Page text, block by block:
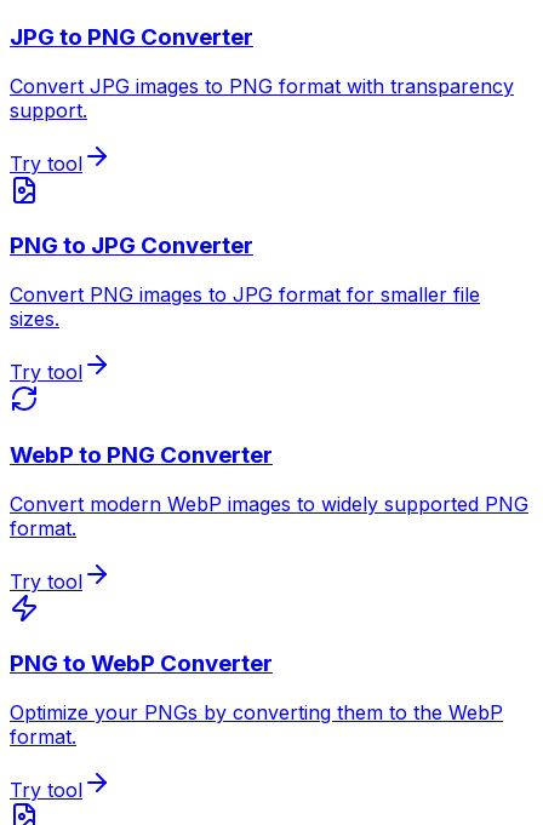
JPG to PNG Converter
Convert JPG images to PNG format with transparency
support.
Try tool
PNG to JPG Converter
Convert PNG images to JPG format for smaller file
sizes.
Try tool
WebP to PNG Converter
Convert modern WebP images to widely supported PNG
format.
Try tool
PNG to WebP Converter
Optimize your PNGs by converting them to the WebP
format.
Try tool